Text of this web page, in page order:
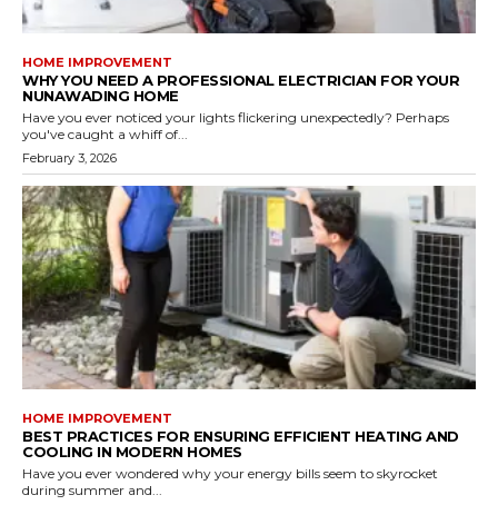
HOME IMPROVEMENT
WHY YOU NEED A PROFESSIONAL ELECTRICIAN FOR YOUR
NUNAWADING HOME
Have you ever noticed your lights flickering unexpectedly? Perhaps
you've caught a whiff of...
February 3, 2026
HOME IMPROVEMENT
BEST PRACTICES FOR ENSURING EFFICIENT HEATING AND
COOLING IN MODERN HOMES
Have you ever wondered why your energy bills seem to skyrocket
during summer and...